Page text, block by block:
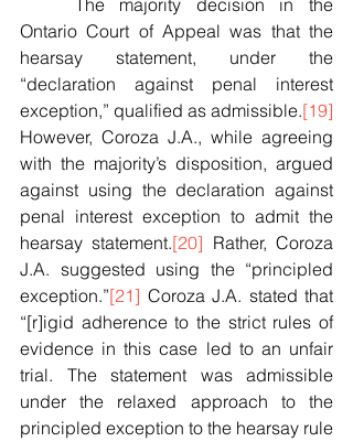
Ontario Court of Appeal was that the
hearsay statement, under the
“declaration against penal interest
exception,” qualified as admissible.[19]
However, Coroza J.A., while agreeing
with the majority’s disposition, argued
against using the declaration against
penal interest exception to admit the
hearsay statement.[20] Rather, Coroza
J.A. suggested using the “principled
exception.”[21] Coroza J.A. stated that
“[r]igid adherence to the strict rules of
evidence in this case led to an unfair
trial. The statement was admissible
under the relaxed approach to the
principled exception to the hearsay rule